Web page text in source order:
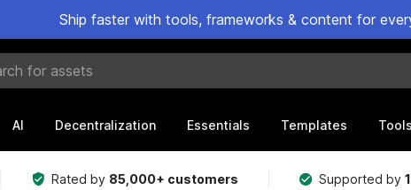
Ship faster with tools, frameworks & content for
assets
AI Decentralization Essentials Templates Tools
Rated by 85,000+ customers Supported by